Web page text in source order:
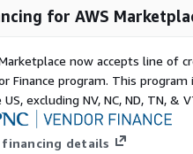
for AWS
now accepts line of
Finance program. This
excluding NV, NC, ND, TN, &
financing details